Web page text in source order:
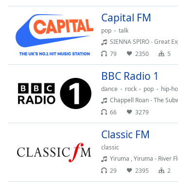
Descriptions
descriptions
,
selected
Subtitles
subtitles
settings,
opens
subtitles
off,
Capital FM
pop
talk
SIENNA SPIRO - Great
79
2350 5
BBC Radio 1
dance rock pop hip-
Chappell Roan - The
66
3279
Classic FM
classic
Yiruma , Yiruma - River
29
2395 2